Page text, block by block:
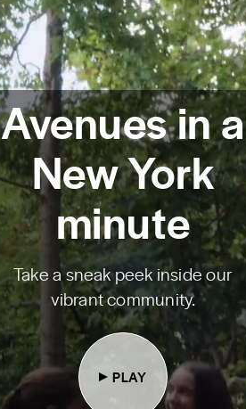
Avenues in a
New York
minute
Take a sneak peek inside our
vibrant community.
PLAY